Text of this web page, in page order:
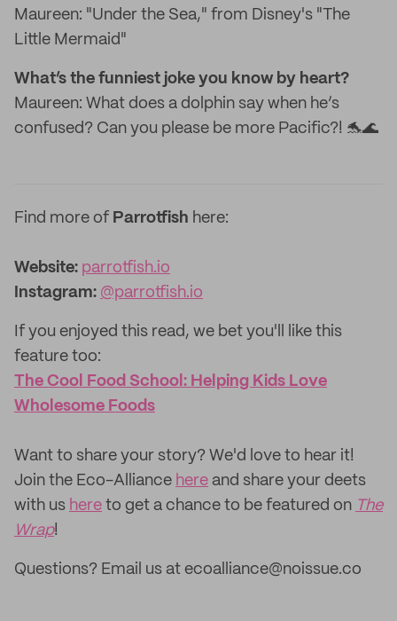
Maureen: "Under the Sea," from Disney's "The
Little Mermaid"
What’s the funniest joke you know by heart?
Maureen: What does a dolphin say when he’s
confused? Can you please be more Pacific?! 🐬🌊
Find more of Parrotfish here:
Website: parrotfish.io
Instagram: @parrotfish.io
If you enjoyed this read, we bet you'll like this
feature too:
The Cool Food School: Helping Kids Love
Wholesome Foods
‌Want to share your story? We'd love to hear it!
Join the Eco-Alliance here and share your deets
with us here to get a chance to be featured on The
Wrap!
Questions? Email us at ecoalliance@noissue.co